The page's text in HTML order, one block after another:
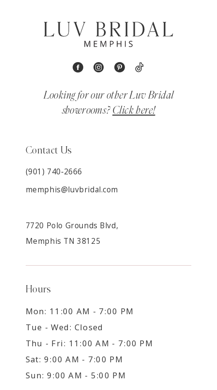
Looking for our other Luv Bridal
showrooms? Click here!
Contact Us
(901) 740‑2666
memphis@luvbridal.com
7720 Polo Grounds Blvd,
Memphis TN 38125
Hours
Mon: 11:00 AM - 7:00 PM
Tue - Wed: Closed
Thu - Fri: 11:00 AM - 7:00 PM
Sat: 9:00 AM - 7:00 PM
Sun: 9:00 AM - 5:00 PM